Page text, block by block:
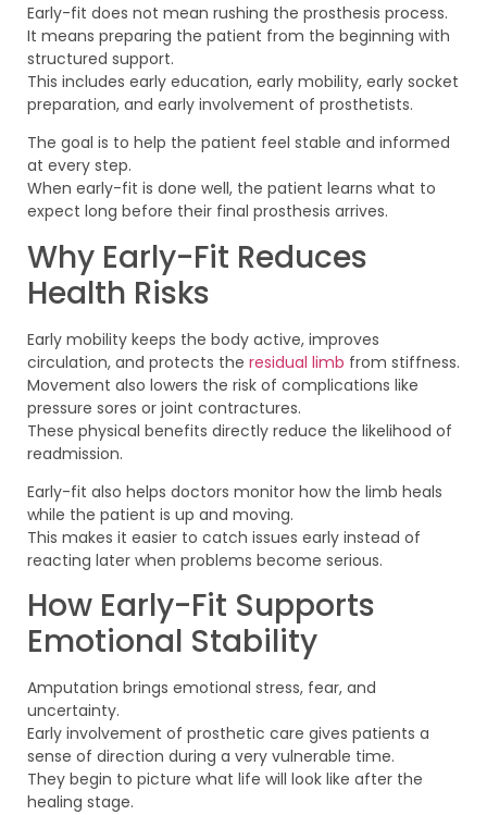
Early-fit does not mean rushing the prosthesis process.
It means preparing the patient from the beginning with
structured support.
This includes early education, early mobility, early socket
preparation, and early involvement of prosthetists.
The goal is to help the patient feel stable and informed
at every step.
When early-fit is done well, the patient learns what to
expect long before their final prosthesis arrives.
Why Early-Fit Reduces
Health Risks
Early mobility keeps the body active, improves
circulation, and protects the residual limb from stiffness.
Movement also lowers the risk of complications like
pressure sores or joint contractures.
These physical benefits directly reduce the likelihood of
readmission.
Early-fit also helps doctors monitor how the limb heals
while the patient is up and moving.
This makes it easier to catch issues early instead of
reacting later when problems become serious.
How Early-Fit Supports
Emotional Stability
Amputation brings emotional stress, fear, and
uncertainty.
Early involvement of prosthetic care gives patients a
sense of direction during a very vulnerable time.
They begin to picture what life will look like after the
healing stage.